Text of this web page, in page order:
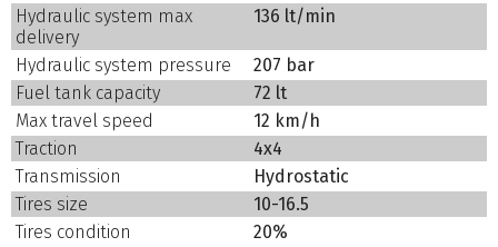
Hydraulic system max
delivery
136 lt/min
Hydraulic system pressure
207 bar
Fuel tank capacity
72 lt
Max travel speed
12 km/h
Traction
4x4
Transmission
Hydrostatic
Tires size
10-16.5
Tires condition
20%